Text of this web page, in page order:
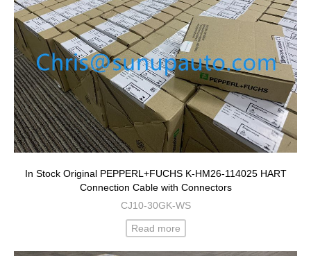
In Stock Original PEPPERL+FUCHS K-HM26-114025 HART
Connection Cable with Connectors
CJ10-30GK-WS
Read more